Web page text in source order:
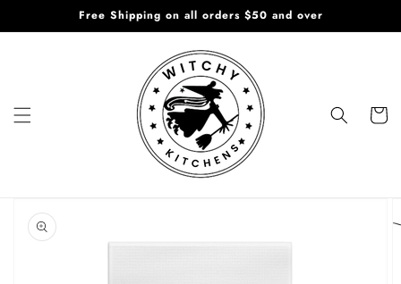
Free Shipping on all orders $50 and over
Cart
product
information